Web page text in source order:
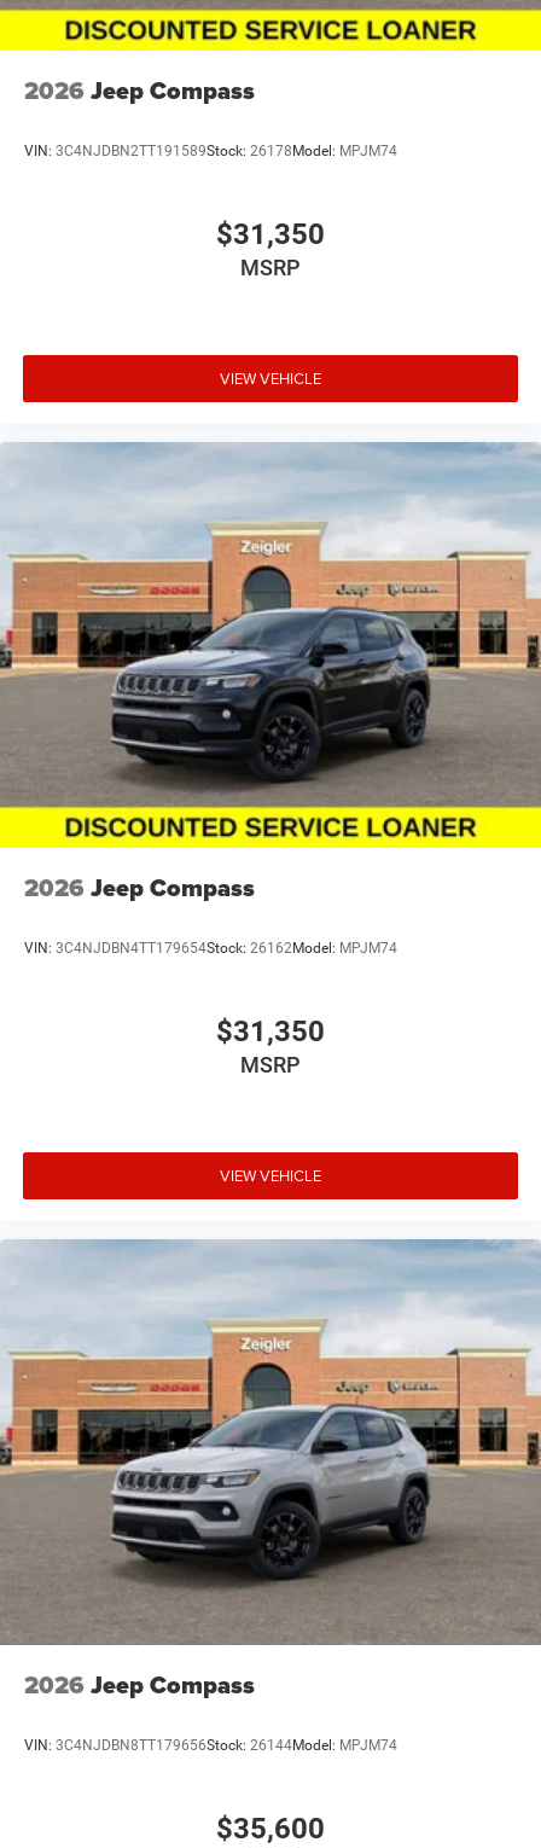
2026 Jeep Compass
VIN: 3C4NJDBN2TT191589Stock: 26178Model: MPJM74
$31,350
MSRP
VIEW VEHICLE
2026 Jeep Compass
VIN: 3C4NJDBN4TT179654Stock: 26162Model: MPJM74
$31,350
MSRP
VIEW VEHICLE
2026 Jeep Compass
VIN: 3C4NJDBN8TT179656Stock: 26144Model: MPJM74
$35,600